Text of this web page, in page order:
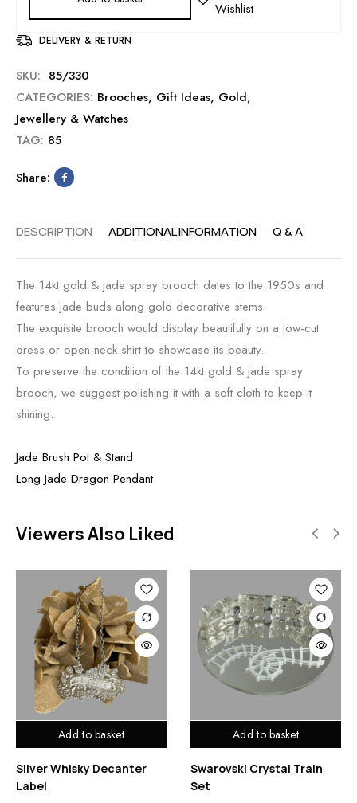
DELIVERY & RETURN
SKU: 85/330
CATEGORIES: Brooches, Gift Ideas, Gold,
Jewellery & Watches
TAG: 85
Share:
DESCRIPTION ADDITIONAL INFORMATION Q & A
The 14kt gold & jade spray brooch dates to the 1950s and
features jade buds along gold decorative stems.
The exquisite brooch would display beautifully on a low-cut
dress or open-neck shirt to showcase its beauty.
To preserve the condition of the 14kt gold & jade spray
brooch, we suggest polishing it with a soft cloth to keep it
shining.
Jade Brush Pot & Stand
Long Jade Dragon Pendant
Viewers Also Liked
Add to basket
Silver Whisky Decanter
Label
Add to basket
Swarovski Crystal Train
Set